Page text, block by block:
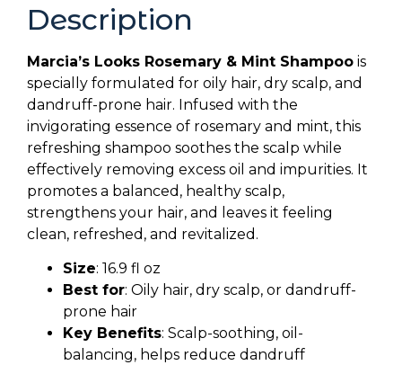
Description
Marcia’s Looks Rosemary & Mint Shampoo is
specially formulated for oily hair, dry scalp, and
dandruff-prone hair. Infused with the
invigorating essence of rosemary and mint, this
refreshing shampoo soothes the scalp while
effectively removing excess oil and impurities. It
promotes a balanced, healthy scalp,
strengthens your hair, and leaves it feeling
clean, refreshed, and revitalized.
Size: 16.9 fl oz
Best for: Oily hair, dry scalp, or dandruff-
prone hair
Key Benefits: Scalp-soothing, oil-
balancing, helps reduce dandruff